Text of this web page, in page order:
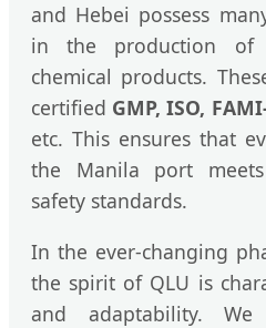
and Hebei possess
in the production of
chemical products.
certified GMP, ISO,
etc. This ensures that
the Manila port
safety standards.
In the ever-changing
the spirit of QLU is
and adaptability. We